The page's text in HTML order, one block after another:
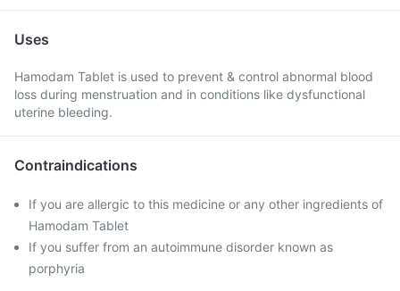
Uses
Hamodam Tablet is used to prevent & control abnormal blood
loss during menstruation and in conditions like dysfunctional
uterine bleeding.
Contraindications
If you are allergic to this medicine or any other ingredients of
Hamodam Tablet
If you suffer from an autoimmune disorder known as
porphyria